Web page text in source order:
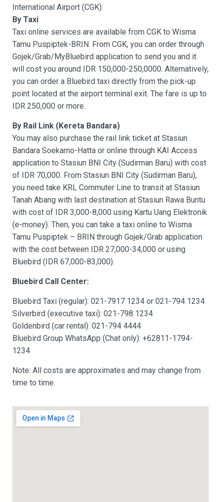
International Airport (CGK):
By Taxi
Taxi online services are available from CGK to Wisma
Tamu Puspiptek-BRIN. From CGK, you can order through
Gojek/Grab/MyBluebird application to send you and it
will cost you around IDR 150,000-250,0000. Alternatively,
you can order a Bluebird taxi directly from the pick-up
point located at the airport terminal exit. The fare is up to
IDR 250,000 or more.
By Rail Link (Kereta Bandara)
You may also purchase the rail link ticket at Stasiun
Bandara Soekarno-Hatta or online through KAI Access
application to Stasiun BNI City (Sudirman Baru) with cost
of IDR 70,000. From Stasiun BNI City (Sudirman Baru),
you need take KRL Commuter Line to transit at Stasiun
Tanah Abang with last destination at Stasiun Rawa Buntu
with cost of IDR 3,000-8,000 using Kartu Uang Elektronik
(e-money). Then, you can take a taxi online to Wisma
Tamu Puspiptek – BRIN through Gojek/Grab application
with the cost between IDR 27,000-34,000 or using
Bluebird (IDR 67,000-83,000).
Bluebird Call Center:
Bluebird Taxi (regular): 021-7917 1234 or 021-794 1234
Silverbird (executive taxi): 021-798 1234
Goldenbird (car rental): 021-794 4444
Bluebird Group WhatsApp (Chat only): +62811-1794-
1234
Note: All costs are approximates and may change from
time to time.